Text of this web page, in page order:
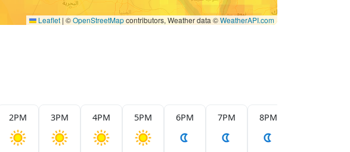
Leaflet | ©OpenStreetMapcontributors, Weather data ©WeatherAPI.com
2PM 3PM 4PM 5PM 6PM 7PM 8PM